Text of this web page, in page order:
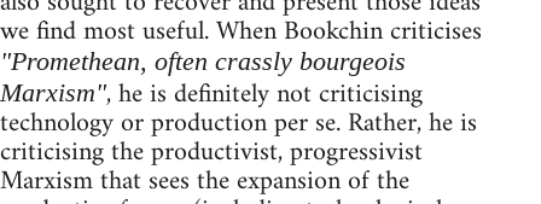
we find most useful. When Bookchin criticises
"Promethean, often crassly bourgeois
Marxism", he is definitely not criticising
technology or production per se. Rather, he is
criticising the productivist, progressivist
Marxism that sees the expansion of the